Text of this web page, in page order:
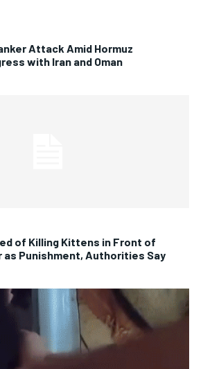
Attack Amid Hormuz
with Iran and Oman
of Killing Kittens in Front of
as Punishment, Authorities Say